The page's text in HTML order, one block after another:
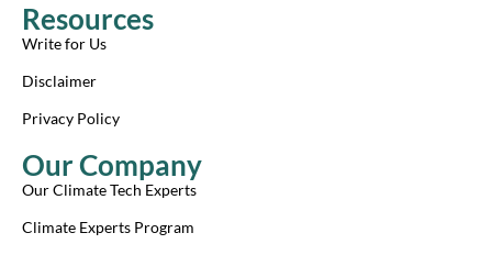
u
b
e
d
n
i
Resources
Write for Us
Disclaimer
Privacy Policy
Our Company
Our Climate Tech Experts
Climate Experts Program